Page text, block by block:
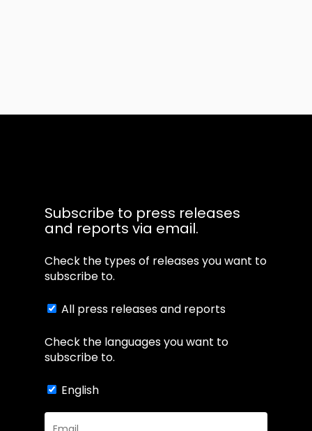
Subscribe to press releases
and reports via email.
Check the types of releases you want to
subscribe to.
All press releases and reports
Check the languages you want to
subscribe to.
English